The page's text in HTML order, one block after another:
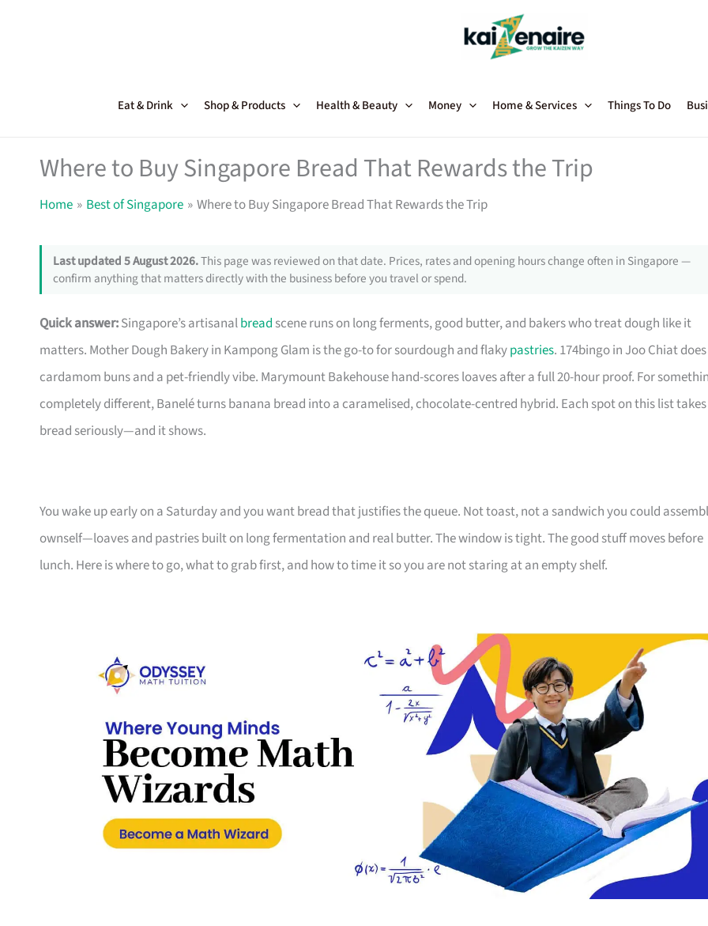
Eat & Drink Shop & Products Health & Beauty Money Home & Services Things To Do
Where to Buy Singapore Bread That Rewards the Trip
Home Best of Singapore Where to Buy Singapore Bread That Rewards the Trip
Last updated 5 August 2026.This page was reviewed on that date. Prices, rates and opening hours change often in Singapore —
confirm anything that matters directly with the business before you travel or spend.
Quick answer:Singapore’s artisanalbread scene runs on long ferments, good butter, and bakers who treat dough like it
matters. Mother Dough Bakery in Kampong Glam is the go-to for sourdough and flakypastries. 174bingo in Joo Chiat does
cardamom buns and a pet-friendly vibe. Marymount Bakehouse hand-scores loaves after a full 20-hour proof. For
completely different, Banelé turns banana bread into a caramelised, chocolate-centred hybrid. Each spot on this list takes
bread seriously—and it shows.
You wake up early on a Saturday and you want bread that justifies the queue. Not toast, not a sandwich you could
ownself—loaves and pastries built on long fermentation and real butter. The window is tight. The good stuff moves before
lunch. Here is where to go, what to grab first, and how to time it so you are not staring at an empty shelf.